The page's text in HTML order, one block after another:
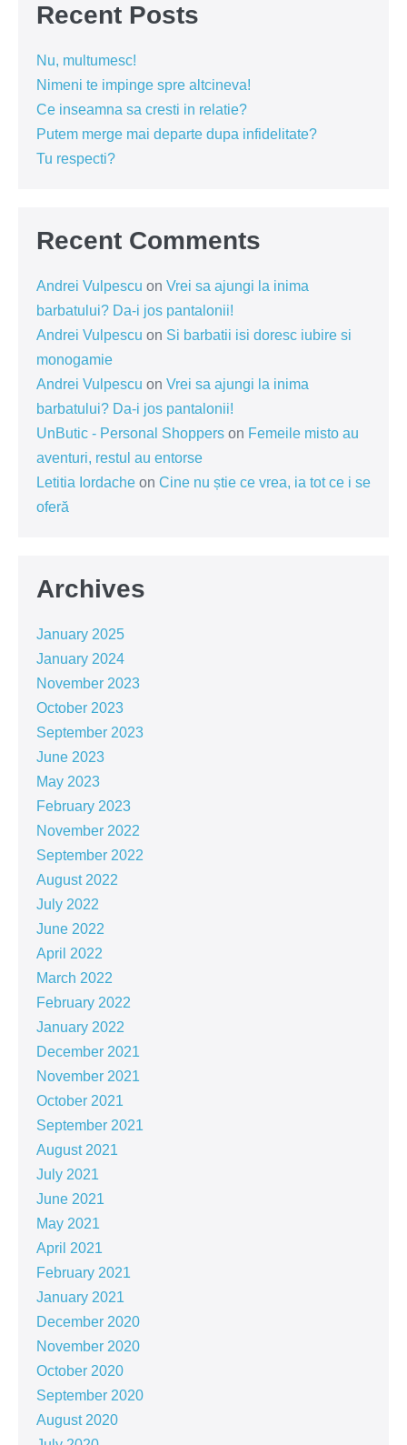
Recent Posts
Nu, multumesc!
Nimeni te impinge spre altcineva!
Ce inseamna sa cresti in relatie?
Putem merge mai departe dupa infidelitate?
Tu respecti?
Recent Comments
Andrei Vulpescu on Vrei sa ajungi la inima
barbatului? Da-i jos pantalonii!
Andrei Vulpescu on Si barbatii isi doresc iubire si
monogamie
Andrei Vulpescu on Vrei sa ajungi la inima
barbatului? Da-i jos pantalonii!
UnButic - Personal Shoppers on Femeile misto au
aventuri, restul au entorse
Letitia Iordache on Cine nu știe ce vrea, ia tot ce i se
oferă
Archives
January 2025
January 2024
November 2023
October 2023
September 2023
June 2023
May 2023
February 2023
November 2022
September 2022
August 2022
July 2022
June 2022
April 2022
March 2022
February 2022
January 2022
December 2021
November 2021
October 2021
September 2021
August 2021
July 2021
June 2021
May 2021
April 2021
February 2021
January 2021
December 2020
November 2020
October 2020
September 2020
August 2020